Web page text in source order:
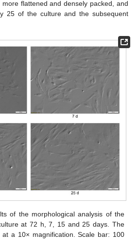
flattened and densely packed, and
25 of the culture and the subsequent
of the morphological analysis of the
at 72 h, 7, 15 and 25 days. The
at a 10× magnification. Scale bar: 100